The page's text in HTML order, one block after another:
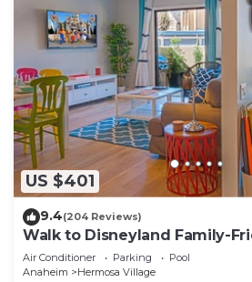
US $401
9.4(204 Reviews)
Walk to Disneyland Family-
Pool Access
Air Conditioner Parking
Pool
Anaheim
Hermosa Village